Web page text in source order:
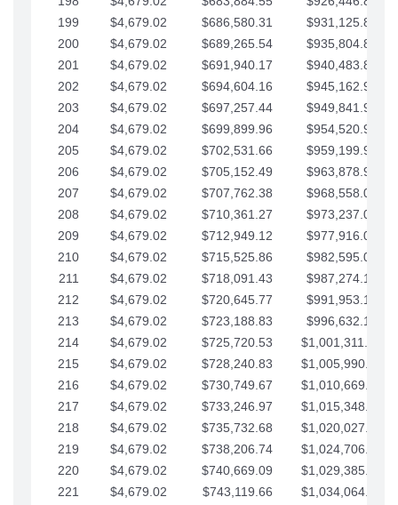
199
$4,679.02 $686,580.31
$931,125.82
200
$4,679.02 $689,265.54
$935,804.85
201
$4,679.02 $691,940.17
$940,483.87
202
$4,679.02 $694,604.16
$945,162.90
203
$4,679.02 $697,257.44
$949,841.92
204
$4,679.02 $699,899.96
$954,520.95
205
$4,679.02 $702,531.66
$959,199.97
206
$4,679.02 $705,152.49
$963,878.99
207
$4,679.02 $707,762.38
$968,558.02
208
$4,679.02 $710,361.27
$973,237.04
209
$4,679.02 $712,949.12
$977,916.07
210
$4,679.02 $715,525.86
$982,595.09
211
$4,679.02 $718,091.43
$987,274.11
212
$4,679.02 $720,645.77
$991,953.14
213
$4,679.02 $723,188.83
$996,632.16
214
$4,679.02 $725,720.53
$1,001,311.19
215
$4,679.02 $728,240.83
$1,005,990.21
216
$4,679.02 $730,749.67
$1,010,669.24
217
$4,679.02 $733,246.97
$1,015,348.26
218
$4,679.02 $735,732.68
$1,020,027.28
219
$4,679.02 $738,206.74
$1,024,706.31
220
$4,679.02 $740,669.09
$1,029,385.33
221
$4,679.02 $743,119.66
$1,034,064.36